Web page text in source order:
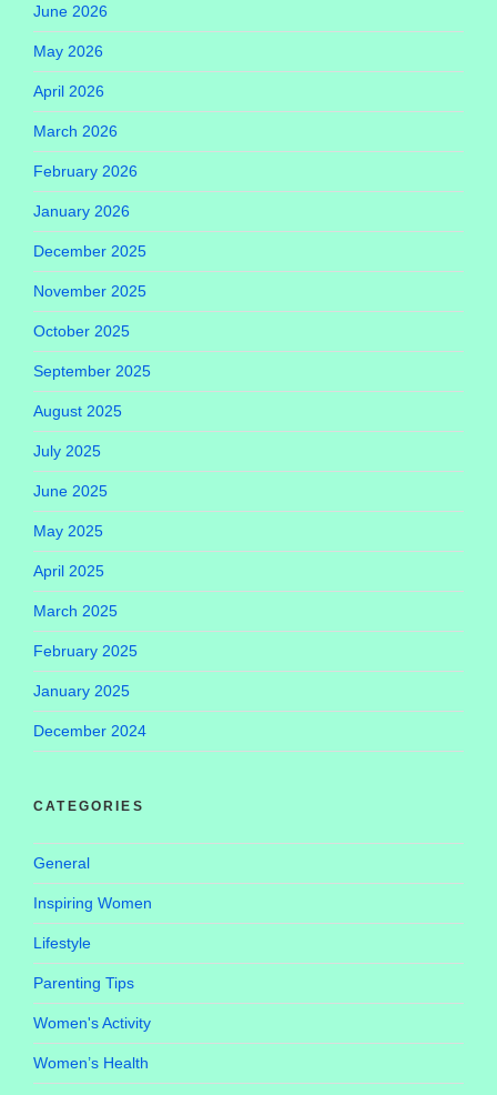
June 2026
May 2026
April 2026
March 2026
February 2026
January 2026
December 2025
November 2025
October 2025
September 2025
August 2025
July 2025
June 2025
May 2025
April 2025
March 2025
February 2025
January 2025
December 2024
CATEGORIES
General
Inspiring Women
Lifestyle
Parenting Tips
Women's Activity
Women’s Health